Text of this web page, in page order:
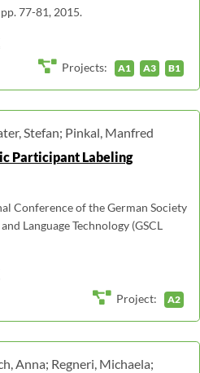
77-81, 2015.
Projects: A1 A3 B1
Stefan; Pinkal, Manfred
Participant Labeling
Conference of the German Society
Language Technology (GSCL
Project: A2
Anna; Regneri, Michaela;